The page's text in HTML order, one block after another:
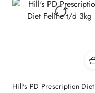
Hill's PD Prescription Diet